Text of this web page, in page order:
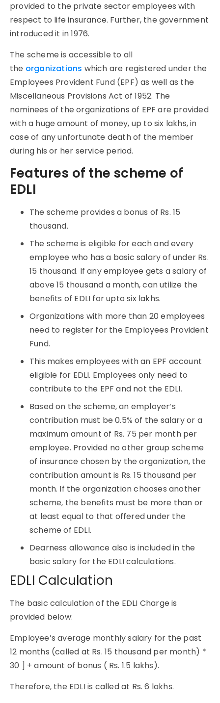
provided to the private sector employees with
respect to life insurance. Further, the government
introduced it in 1976.
The scheme is accessible to all
the organizations which are registered under the
Employees Provident Fund (EPF) as well as the
Miscellaneous Provisions Act of 1952. The
nominees of the organizations of EPF are provided
with a huge amount of money, up to six lakhs, in
case of any unfortunate death of the member
during his or her service period.
Features of the scheme of
EDLI
The scheme provides a bonus of Rs. 15
thousand.
The scheme is eligible for each and every
employee who has a basic salary of under Rs.
15 thousand. If any employee gets a salary of
above 15 thousand a month, can utilize the
benefits of EDLI for upto six lakhs.
Organizations with more than 20 employees
need to register for the Employees Provident
Fund.
This makes employees with an EPF account
eligible for EDLI. Employees only need to
contribute to the EPF and not the EDLI.
Based on the scheme, an employer’s
contribution must be 0.5% of the salary or a
maximum amount of Rs. 75 per month per
employee. Provided no other group scheme
of insurance chosen by the organization, the
contribution amount is Rs. 15 thousand per
month. If the organization chooses another
scheme, the benefits must be more than or
at least equal to that offered under the
scheme of EDLI.
Dearness allowance also is included in the
basic salary for the EDLI calculations.
EDLI Calculation
The basic calculation of the EDLI Charge is
provided below:
Employee’s average monthly salary for the past
12 months (called at Rs. 15 thousand per month) *
30 ] + amount of bonus ( Rs. 1.5 lakhs).
Therefore, the EDLI is called at Rs. 6 lakhs.